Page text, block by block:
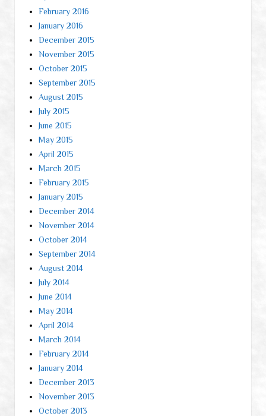
February 2016
January 2016
December 2015
November 2015
October 2015
September 2015
August 2015
July 2015
June 2015
May 2015
April 2015
March 2015
February 2015
January 2015
December 2014
November 2014
October 2014
September 2014
August 2014
July 2014
June 2014
May 2014
April 2014
March 2014
February 2014
January 2014
December 2013
November 2013
October 2013